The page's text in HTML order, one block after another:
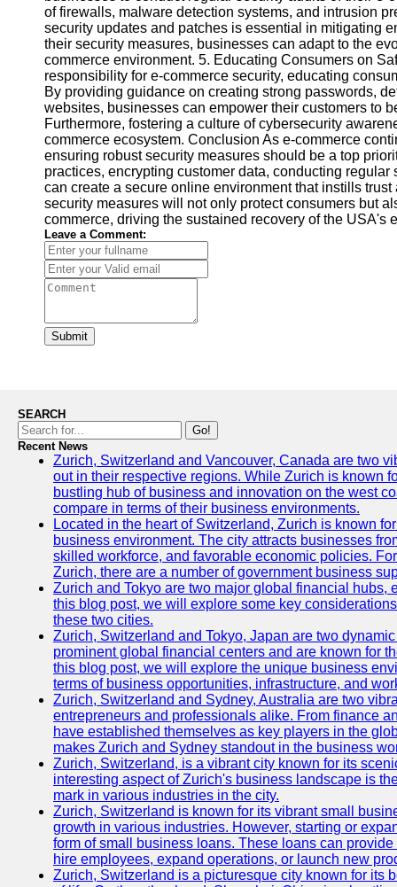
of firewalls, malware detection systems, and intrusion
security updates and patches is essential in mitigating
their security measures, businesses can adapt to the
commerce environment. 5. Educating Consumers on
responsibility for e-commerce security, educating
By providing guidance on creating strong passwords,
websites, businesses can empower their customers to
Furthermore, fostering a culture of cybersecurity
commerce ecosystem. Conclusion As e-commerce
ensuring robust security measures should be a top
practices, encrypting customer data, conducting
can create a secure online environment that instills
security measures will not only protect consumers but
commerce, driving the sustained recovery of the USA's
Leave a Comment:
Submit
SEARCH
Go!
Recent News
Zurich, Switzerland and Vancouver, Canada are two
out in their respective regions. While Zurich is known
bustling hub of business and innovation on the west
compare in terms of their business environments.
Located in the heart of Switzerland, Zurich is known
business environment. The city attracts businesses
skilled workforce, and favorable economic policies.
Zurich, there are a number of government business
Zurich and Tokyo are two major global financial hubs,
this blog post, we will explore some key
these two cities.
Zurich, Switzerland and Tokyo, Japan are two
prominent global financial centers and are known for
this blog post, we will explore the unique business
terms of business opportunities, infrastructure, and
Zurich, Switzerland and Sydney, Australia are two
entrepreneurs and professionals alike. From finance
have established themselves as key players in the
makes Zurich and Sydney standout in the business
Zurich, Switzerland, is a vibrant city known for its
interesting aspect of Zurich's business landscape is
mark in various industries in the city.
Zurich, Switzerland is known for its vibrant small
growth in various industries. However, starting or
form of small business loans. These loans can
hire employees, expand operations, or launch new
Zurich, Switzerland is a picturesque city known for its